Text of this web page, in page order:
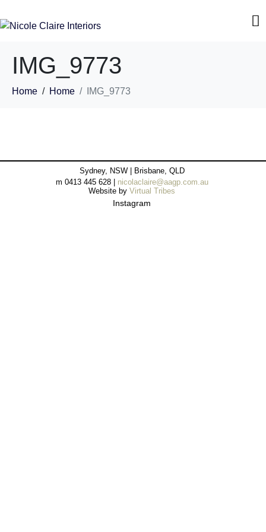
IMG_9773
Home Home IMG_9773
Sydney, NSW | Brisbane, QLD
m 0413 445 628 | nicolaclaire@aagp.com.au
Website by Virtual Tribes
Instagram